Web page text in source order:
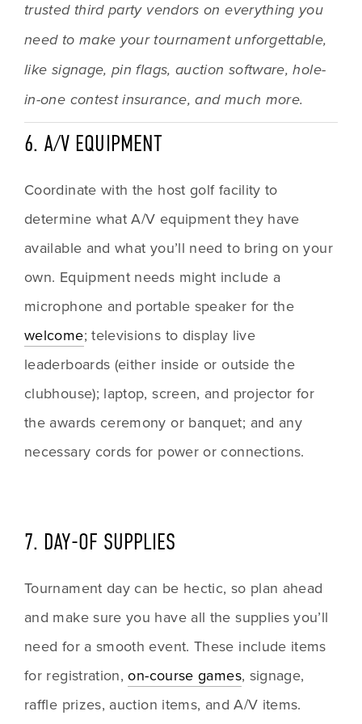
trusted third party vendors on everything you
need to make your tournament unforgettable,
like signage, pin flags, auction software, hole-
in-one contest insurance, and much more.
6. A/V EQUIPMENT
Coordinate with the host golf facility to
determine what A/V equipment they have
available and what you’ll need to bring on your
own. Equipment needs might include a
welcome; televisions to display live
leaderboards (either inside or outside the
clubhouse); laptop, screen, and projector for
the awards ceremony or banquet; and any
necessary cords for power or connections.
7. DAY-OF SUPPLIES
Tournament day can be hectic, so plan ahead
and make sure you have all the supplies you’ll
need for a smooth event. These include items
for registration, on-course games, signage,
raffle prizes, auction items, and A/V items.